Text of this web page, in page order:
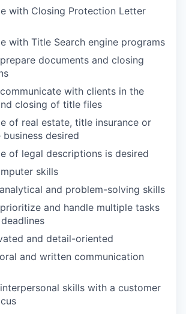
with Closing Protection Letter
with Title Search engine programs
documents and closing
with clients in the
closing of title files
of real estate, title insurance or
desired
of legal descriptions is desired
skills
and problem-solving skills
and handle multiple tasks
and detail-oriented
and written communication
skills with a customer